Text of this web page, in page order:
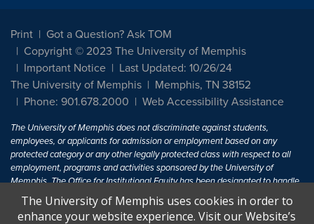
Print
Got a Question? Ask TOM
Copyright © 2023 The University of Memphis
Important Notice
Last Updated: 10/26/24
The University of Memphis
Memphis, TN 38152
Phone: 901.678.2000
Web Accessibility Assistance
The University of Memphis does not discriminate against students,
employees, or applicants for admission or employment based on any
protected category or any other legally protected class with respect to all
employment, programs and activities sponsored by the University of
Memphis. The Office for Institutional Equity has been designated to handle
inquiries regarding non-discrimination policies. For more information, visit
The University of MemphisEqual Opportunity.
The University of Memphis uses cookies in order to
enhance your website experience. Visit our Website’s